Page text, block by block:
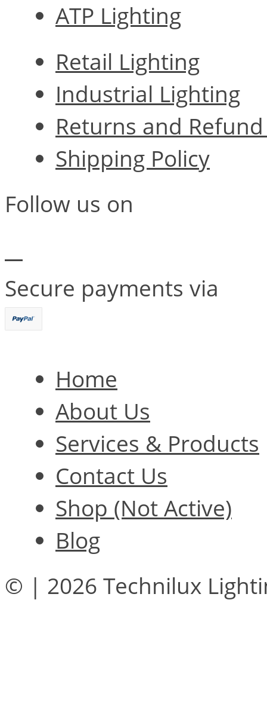
ATP Lighting
Retail Lighting
Industrial Lighting
Returns and
Shipping Policy
Follow us on
Secure payments via
Home
About Us
Services & Products
Contact Us
Shop (Not Active)
Blog
© | 2026 Technilux